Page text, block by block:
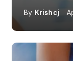
By Krishcj